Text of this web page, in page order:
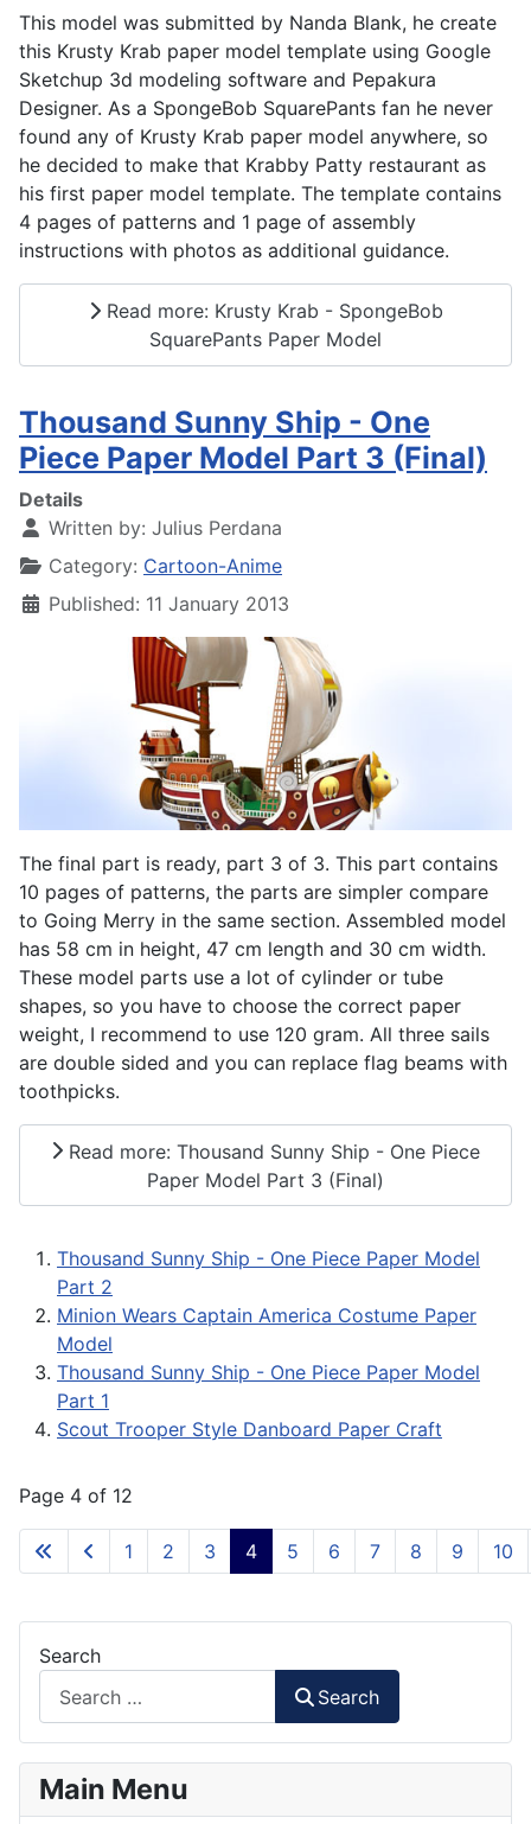
This model was submitted by Nanda Blank, he create
this Krusty Krab paper model template using Google
Sketchup 3d modeling software and Pepakura
Designer. As a SpongeBob SquarePants fan he never
found any of Krusty Krab paper model anywhere, so
he decided to make that Krabby Patty restaurant as
his first paper model template. The template contains
4 pages of patterns and 1 page of assembly
instructions with photos as additional guidance.
Read more: Krusty Krab - SpongeBob
SquarePants Paper Model
Thousand Sunny Ship - One
Piece Paper Model Part 3 (Final)
Details
Written by: Julius Perdana
Category: Cartoon-Anime
Published: 11 January 2013
The final part is ready, part 3 of 3. This part contains
10 pages of patterns, the parts are simpler compare
to Going Merry in the same section. Assembled model
has 58 cm in height, 47 cm length and 30 cm width.
These model parts use a lot of cylinder or tube
shapes, so you have to choose the correct paper
weight, I recommend to use 120 gram. All three sails
are double sided and you can replace flag beams with
toothpicks.
Read more: Thousand Sunny Ship - One Piece
Paper Model Part 3 (Final)
Thousand Sunny Ship - One Piece Paper Model
Part 2
Minion Wears Captain America Costume Paper
Model
Thousand Sunny Ship - One Piece Paper Model
Part 1
Scout Trooper Style Danboard Paper Craft
Page 4 of 12
1 2 3 4 5 6 7 8 9 10
Search
Search
Main Menu